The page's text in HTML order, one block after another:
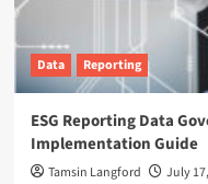
Data Reporting
ESG Reporting Data
Implementation Guide
Tamsin Langford July